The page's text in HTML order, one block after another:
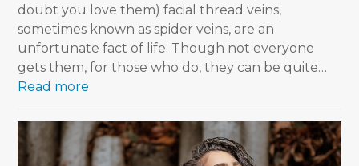
doubt you love them) facial thread veins,
sometimes known as spider veins, are an
unfortunate fact of life. Though not everyone
gets them, for those who do, they can be quite…
Read more